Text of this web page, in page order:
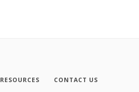
RESOURCES CONTACT US